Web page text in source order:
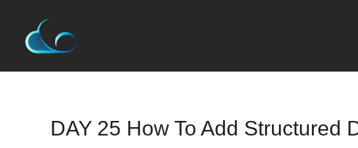
content
DAY 25 How To Add Structured